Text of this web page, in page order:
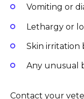
Vomiting or
Lethargy or
Skin irritation
Any unusual
Contact your